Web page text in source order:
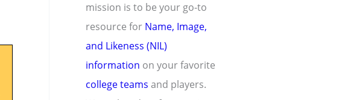
mission is to be your go-to
resource for Name, Image,
and Likeness (NIL)
information on your favorite
college teams and players.